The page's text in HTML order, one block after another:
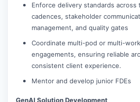
Enforce delivery standards across
cadences, stakeholder
management, and quality gates
Coordinate multi-pod or multi-
engagements, ensuring reliable
consistent client experience.
Mentor and develop junior FDEs
GenAI Solution Development